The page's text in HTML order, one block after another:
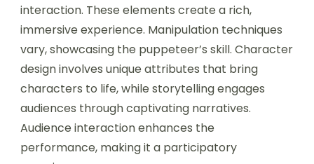
interaction. These elements create a rich,
immersive experience. Manipulation techniques
vary, showcasing the puppeteer’s skill. Character
design involves unique attributes that bring
characters to life, while storytelling engages
audiences through captivating narratives.
Audience interaction enhances the
performance, making it a participatory